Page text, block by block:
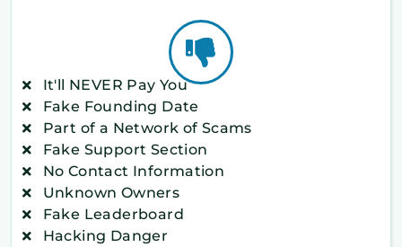
It'll NEVER Pay You
Fake Founding Date
Part of a Network of Scams
Fake Support Section
No Contact Information
Unknown Owners
Fake Leaderboard
Hacking Danger